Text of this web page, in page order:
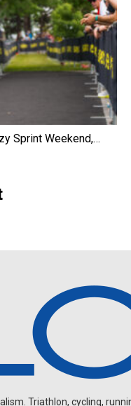
Sprint Weekend,…
Triathlon, cycling,